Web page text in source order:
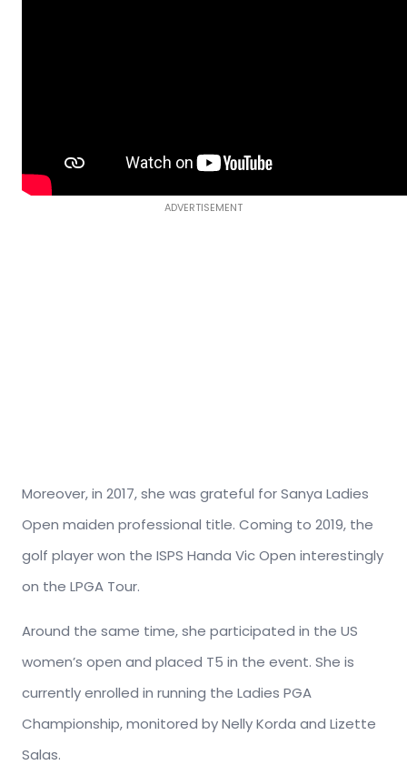
ADVERTISEMENT
Moreover, in 2017, she was grateful for Sanya Ladies
Open maiden professional title. Coming to 2019, the
golf player won the ISPS Handa Vic Open interestingly
on the LPGA Tour.
Around the same time, she participated in the US
women’s open and placed T5 in the event. She is
currently enrolled in running the Ladies PGA
Championship, monitored by Nelly Korda and Lizette
Salas.